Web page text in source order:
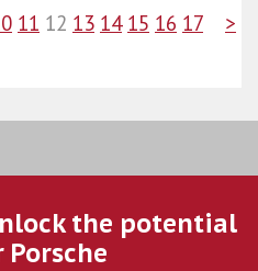
11 12 13 14 15 16 17 >
the potential
Porsche